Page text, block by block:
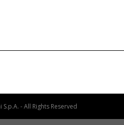
- All Rights Reserved